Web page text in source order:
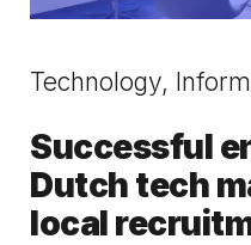
Technology,
Successful
Dutch tech
local